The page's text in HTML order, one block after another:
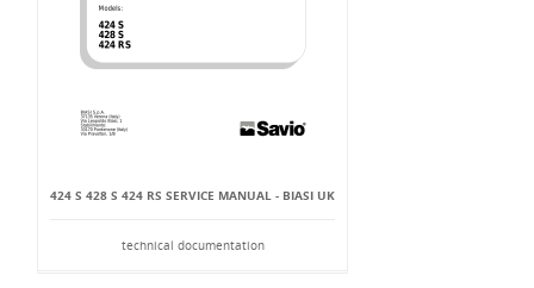
424 S 428 S 424 RS SERVICE MANUAL - BIASI UK
technical documentation